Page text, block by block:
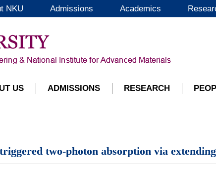
NKU Admissions Academics
US ADMISSIONS RESEARCH
two-photon absorption via